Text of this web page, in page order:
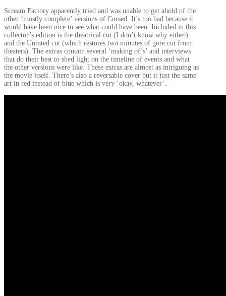
Scream Factory apparently tried and was unable to get ahold of the
other ‘mostly complete’ versions of Cursed. It’s too bad because it
would have been nice to see what could have been. Included in this
collector’s edition is the theatrical cut (I don’t know why either)
and the Unrated cut (which restores two minutes of gore cut from
theaters). The extras contain several ‘making of’s’ and interviews
that do their best to shed light on the timeline of events and what
the other versions were like. These extras are almost as intriguing as
the movie itself. There’s also a reversable cover but it just the same
art in red instead of blue which is very ‘okay, whatever’.